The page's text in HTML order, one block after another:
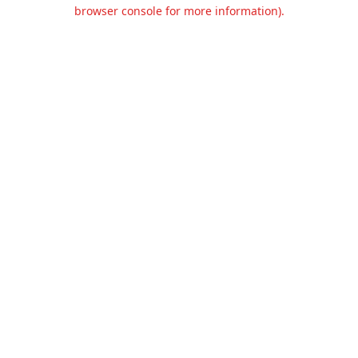
browser console for more information).